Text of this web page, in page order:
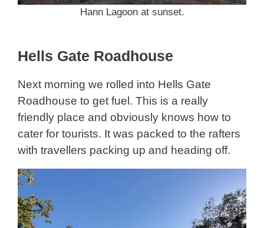
Hann Lagoon at sunset.
Hells Gate Roadhouse
Next morning we rolled into Hells Gate
Roadhouse to get fuel. This is a really
friendly place and obviously knows how to
cater for tourists. It was packed to the rafters
with travellers packing up and heading off.